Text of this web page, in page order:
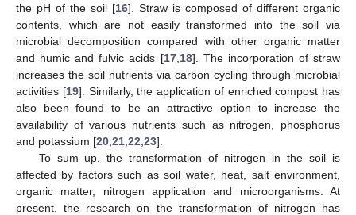
the pH of the soil [16]. Straw is composed of different organic
contents, which are not easily transformed into the soil via
microbial decomposition compared with other organic matter
and humic and fulvic acids [17, 18]. The incorporation of straw
increases the soil nutrients via carbon cycling through microbial
activities [19]. Similarly, the application of enriched compost has
also been found to be an attractive option to increase the
availability of various nutrients such as nitrogen, phosphorus
and potassium [20 21 22 23].
To sum up, the transformation of nitrogen in the soil is
affected by factors such as soil water, heat, salt environment,
organic matter, nitrogen application and microorganisms. At
present, the research on the transformation of nitrogen has